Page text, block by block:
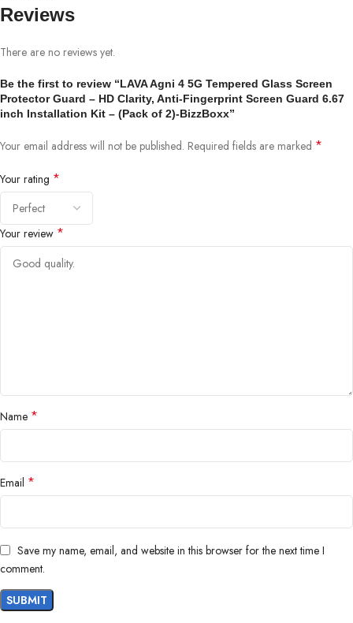
Reviews
There are no reviews yet.
Be the first to review “LAVA Agni 4 5G Tempered Glass Screen
Protector Guard – HD Clarity, Anti-Fingerprint Screen Guard 6.67
inch Installation Kit – (Pack of 2)-BizzBoxx”
Your email address will not be published. Required fields are marked *
Your rating *
Your review *
Name *
Email *
Save my name, email, and website in this browser for the next time I
comment.